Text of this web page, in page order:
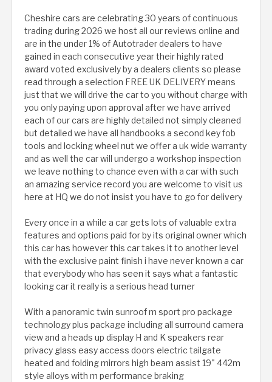
Cheshire cars are celebrating 30 years of continuous
trading during 2026 we host all our reviews online and
are in the under 1% of Autotrader dealers to have
gained in each consecutive year their highly rated
award voted exclusively by a dealers clients so please
read through a selection FREE UK DELIVERY means
just that we will drive the car to you without charge with
you only paying upon approval after we have arrived
each of our cars are highly detailed not simply cleaned
but detailed we have all handbooks a second key fob
tools and locking wheel nut we offer a uk wide warranty
and as well the car will undergo a workshop inspection
we leave nothing to chance even with a car with such
an amazing service record you are welcome to visit us
here at HQ we do not insist you have to go for delivery
Every once in a while a car gets lots of valuable extra
features and options paid for by its original owner which
this car has however this car takes it to another level
with the exclusive paint finish i have never known a car
that everybody who has seen it says what a fantastic
looking car it really is a serious head turner
With a panoramic twin sunroof m sport pro package
technology plus package including all surround camera
view and a heads up display H and K speakers rear
privacy glass easy access doors electric tailgate
heated and folding mirrors high beam assist 19" 442m
style alloys with m performance braking